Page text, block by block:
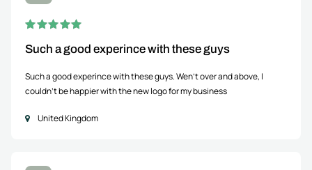
Such a good experince with these guys
Such a good experince with these guys. Wen't over and above, I
couldn't be happier with the new logo for my business
United Kingdom